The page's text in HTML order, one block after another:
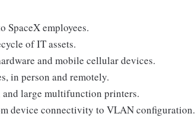
SpaceX employees.
of IT assets.
and mobile cellular devices.
in person and remotely.
and large multifunction printers.
device connectivity to VLAN configuration.